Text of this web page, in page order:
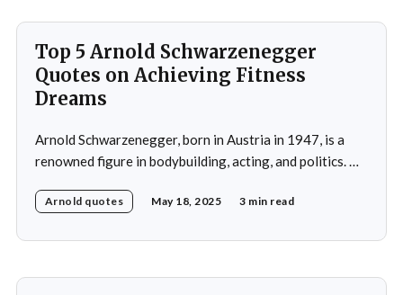
Top 5 Arnold Schwarzenegger
Quotes on Achieving Fitness
Dreams
Arnold Schwarzenegger, born in Austria in 1947, is a
renowned figure in bodybuilding, acting, and politics. He
winning the Mr. Olympia title seven times. His success in
Arnold quotes May 18, 2025 3 min read